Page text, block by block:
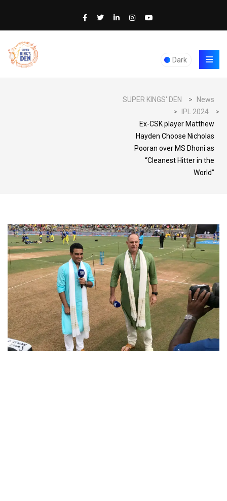
Dark
SUPER KINGS' DEN >
News
>
IPL 2024
>
Ex-CSK player Matthew
Hayden Choose Nicholas
Pooran over MS Dhoni as
“Cleanest Hitter in the
World”